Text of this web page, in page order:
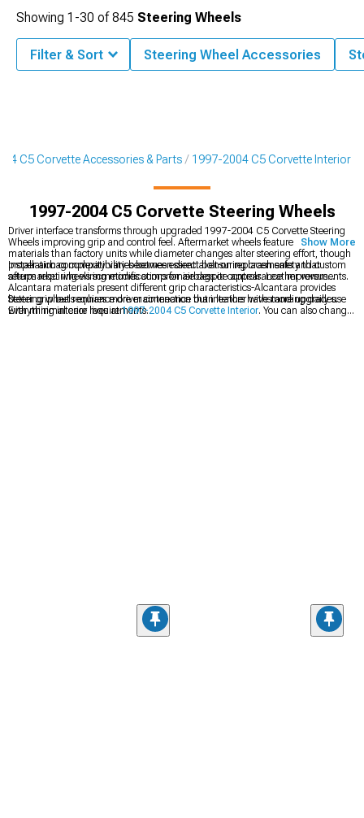
C5 Corvette Accessories & Parts 1997-2004 C5 Corvette Interior
1997-2004 C5 Corvette Steering Wheels
Driver interface transforms through upgraded 1997-2004 C5 Corvette Steering
Wheels improving grip and control feel. Aftermarket wheels feature better
materials than factory units while diameter changes alter steering effort, though
proper airbag compatibility becomes essential ensuring crash safety that
aftermarket wheels sometimes compromise despite appearance improvements.
Installation complexity varies between direct bolt-on replacements and custom
setups requiring wiring modifications for airbags or controls. Leather versus
Alcantara materials present different grip characteristics-Alcantara provides
better grip but requires more maintenance than leather withstanding daily use
with minimal care requirements.
Steering wheels enhance driver connection but interiors have more upgrades.
Everything interior lives at1997-2004 C5 Corvette Interior. You can also change
Show More
Showing 1-30 of845 Steering Wheels
Filter & Sort Steering Wheel Accessories